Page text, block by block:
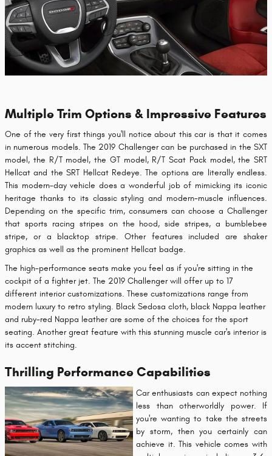
Multiple Trim Options & Impressive Features
One of the very first things you'll notice about this car is that it comes
in numerous models. The 2019 Challenger can be purchased in the SXT
model, the R/T model, the GT model, R/T Scat Pack model, the SRT
Hellcat and the SRT Hellcat Redeye. The options are literally endless.
This modern-day vehicle does a wonderful job of mimicking its iconic
heritage thanks to its classic styling and modern-muscle influences.
Depending on the specific trim, consumers can choose a Challenger
that sports racing stripes on the hood, side stripes, a bumblebee
stripe, or a blacktop stripe. Other features included are shaker
graphics as well as the prominent Hellcat badge.
The high-performance seats make you feel as if you're sitting in the
cockpit of a fighter jet. The 2019 Challenger will offer up to 17
different interior customizations. These customizations range from
modern luxury to retro styling. Black Sedosa cloth, black Nappa leather
and ruby-red Nappa leather are some of the choices for the sport
seating. Another great feature with this stunning muscle car's interior is
its accent stitching.
Thrilling Performance Capabilities
Car enthusiasts can expect nothing
less than otherworldly power. If
you're wanting to take the streets
by storm, then you certainly can
achieve it. This vehicle comes with